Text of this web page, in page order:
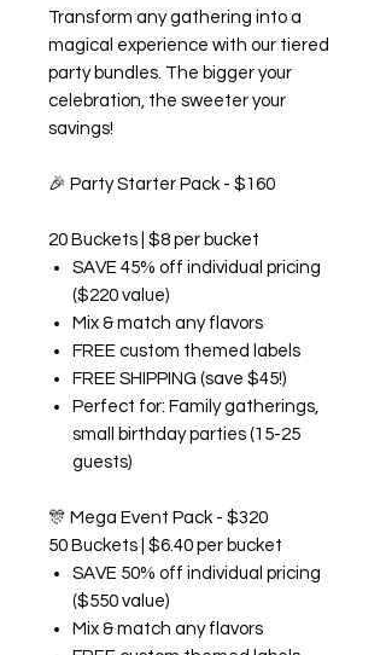
Transform any gathering into a
magical experience with our tiered
party bundles. The bigger your
celebration, the sweeter your
savings!
🎉 Party Starter Pack - $160
20 Buckets | $8 per bucket
SAVE 45% off individual pricing
($220 value)
Mix & match any flavors
FREE custom themed labels
FREE SHIPPING (save $45!)
Perfect for: Family gatherings,
small birthday parties (15-25
guests)
🎊 Mega Event Pack - $320
50 Buckets | $6.40 per bucket
SAVE 50% off individual pricing
($550 value)
Mix & match any flavors